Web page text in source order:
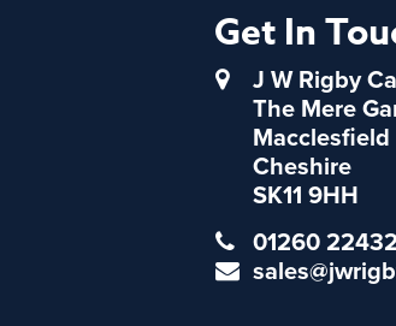
Get In
J W Rigby
The Mere
Macclesfield
Cheshire
SK11 9HH
01260